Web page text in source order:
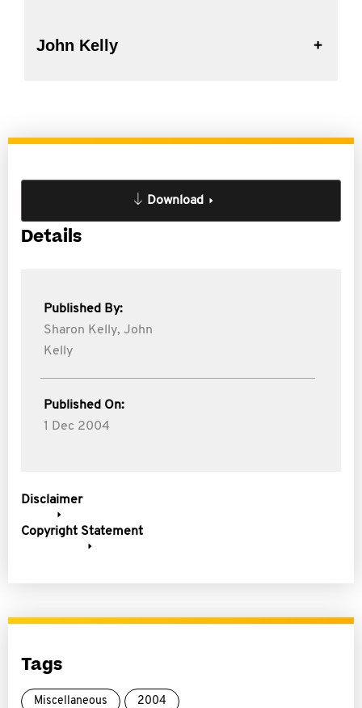
John Kelly
Download
Details
Published By:
Sharon Kelly, John
Kelly
Published On:
1 Dec 2004
Disclaimer
Copyright Statement
Tags
Miscellaneous 2004